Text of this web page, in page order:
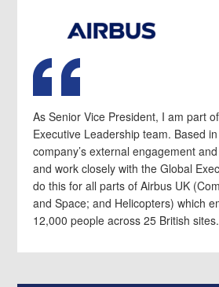
As Senior Vice President, I am part
Executive Leadership team. Based
company’s external engagement
and work closely with the Global
do this for all parts of Airbus UK
and Space; and Helicopters) which
12,000 people across 25 British sites.